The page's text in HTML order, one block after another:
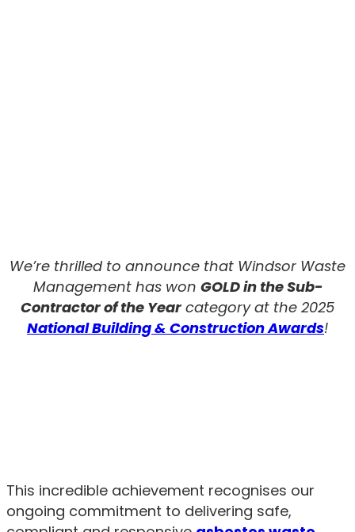
We’re thrilled to announce that Windsor Waste
Management has won GOLD in the Sub-
Contractor of the Year category at the 2025
National Building & Construction Awards!
This incredible achievement recognises our
ongoing commitment to delivering safe,